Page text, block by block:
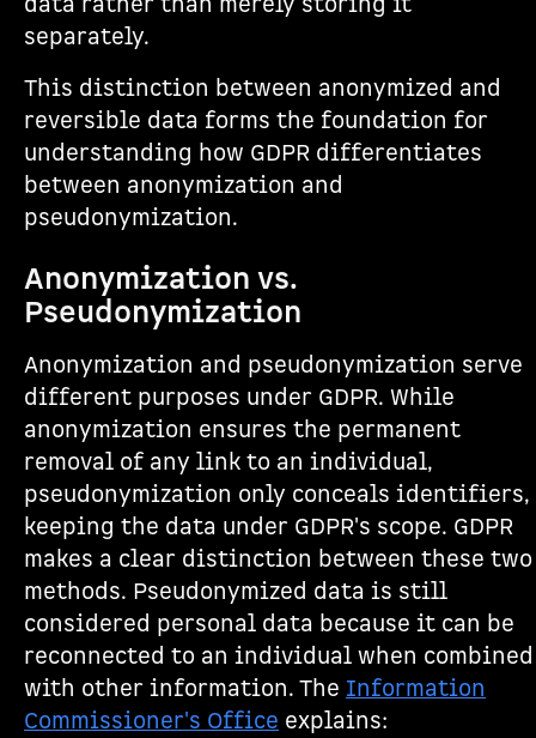
separately.
This distinction between anonymized and
reversible data forms the foundation for
understanding how GDPR differentiates
between anonymization and
pseudonymization.
Anonymization vs.
Pseudonymization
Anonymization and pseudonymization serve
different purposes under GDPR. While
anonymization ensures the permanent
removal of any link to an individual,
pseudonymization only conceals identifiers,
keeping the data under GDPR's scope. GDPR
makes a clear distinction between these two
methods. Pseudonymized data is still
considered personal data because it can be
reconnected to an individual when combined
with other information. The Information
Commissioner's Office explains: